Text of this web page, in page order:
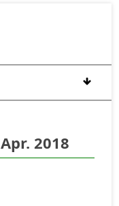
2018